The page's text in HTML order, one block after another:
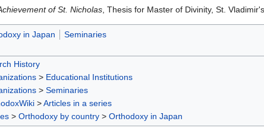
of St. Nicholas , Thesis for Master of Divinity, St.
in Japan Seminaries
History
> Educational Institutions
> Seminaries
>Articles in a series
> Orthodoxy by country > Orthodoxy in Japan